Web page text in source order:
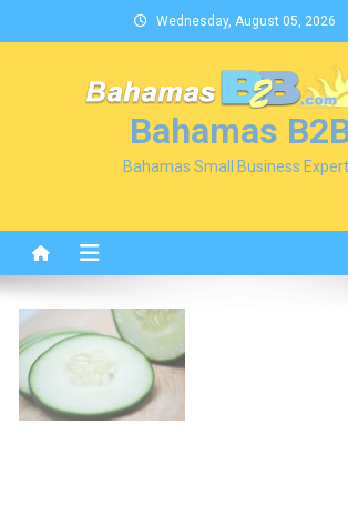
to
Wednesday, August 05, 2026
Bahamas
Bahamas Small Business